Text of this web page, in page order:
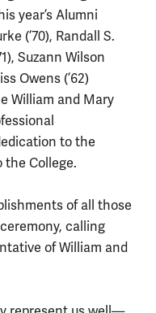
year’s Alumni
(’70), Randall S.
Suzann Wilson
Owens (’62)
William and Mary
to the
College.
of all those
calling
of William and